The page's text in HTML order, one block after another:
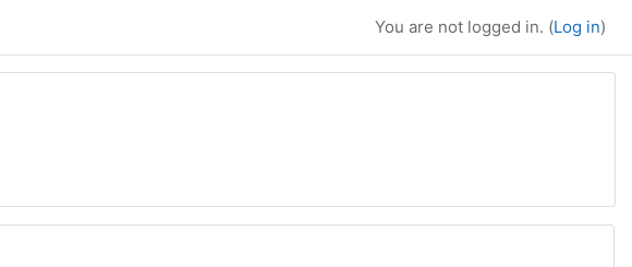
You are not logged in. (Log in)